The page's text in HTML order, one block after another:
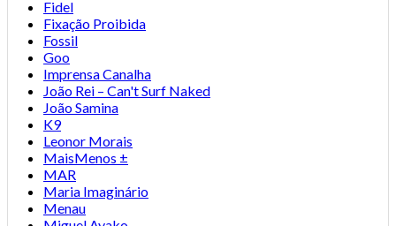
Fidel
Fixação Proibida
Fossil
Goo
Imprensa Canalha
João Rei – Can't Surf Naked
João Samina
K9
Leonor Morais
MaisMenos ±
MAR
Maria Imaginário
Menau